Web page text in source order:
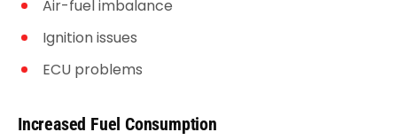
Air-fuel imbalance
Ignition issues
ECU problems
Increased Fuel Consumption